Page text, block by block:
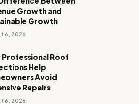
Growth and
Growth
6, 2026
Professional Roof
Help
Avoid
Repairs
6, 2026